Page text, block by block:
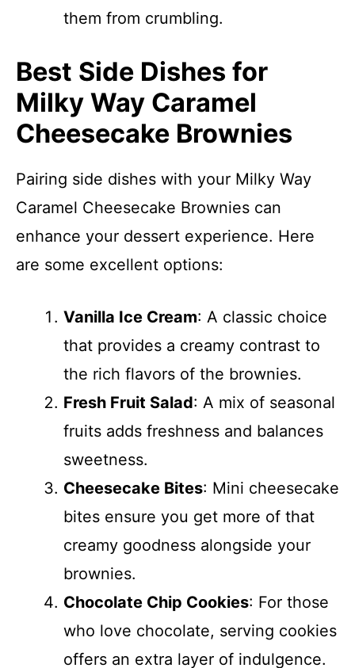
them from crumbling.
Best Side Dishes for
Milky Way Caramel
Cheesecake Brownies
Pairing side dishes with your Milky Way
Caramel Cheesecake Brownies can
enhance your dessert experience. Here
are some excellent options:
Vanilla Ice Cream: A classic choice
that provides a creamy contrast to
the rich flavors of the brownies.
Fresh Fruit Salad: A mix of seasonal
fruits adds freshness and balances
sweetness.
Cheesecake Bites: Mini cheesecake
bites ensure you get more of that
creamy goodness alongside your
brownies.
Chocolate Chip Cookies: For those
who love chocolate, serving cookies
offers an extra layer of indulgence.